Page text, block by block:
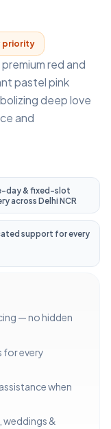
priority
red and
pastel pink
deep love
and
day & fixed-slot
across Delhi NCR
support for every
— no hidden
for every
when
weddings &